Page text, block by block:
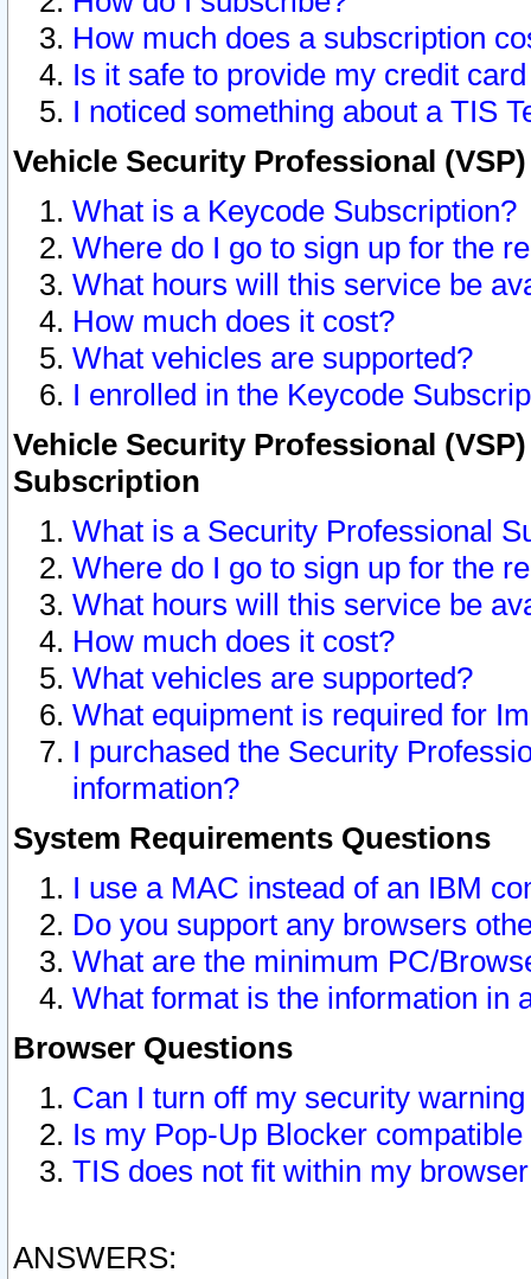
How much does a subscription
Is it safe to provide my credit
I noticed something about a TIS
Vehicle Security Professional
What is a Keycode Subscription?
Where do I go to sign up for the
What hours will this service be
How much does it cost?
What vehicles are supported?
I enrolled in the Keycode
Vehicle Security Professional
Subscription
What is a Security Professional
Where do I go to sign up for the
What hours will this service be
How much does it cost?
What vehicles are supported?
What equipment is required for
I purchased the Security
information?
System Requirements Questions
I use a MAC instead of an IBM
Do you support any browsers
What are the minimum PC/
What format is the information in
Browser Questions
Can I turn off my security
Is my Pop-Up Blocker
TIS does not fit within my
ANSWERS: